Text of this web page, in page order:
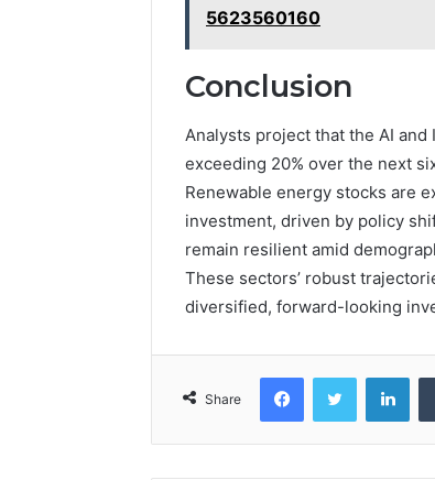
5623560160
Conclusion
Analysts project that the AI
exceeding 20% over the next
Renewable energy stocks are
investment, driven by policy
remain resilient amid
These sectors’ robust
diversified, forward-looking
Share
FacebookTwitter